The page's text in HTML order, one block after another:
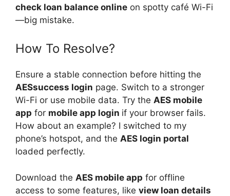
check loan balance online on spotty café Wi-Fi
—big mistake.
How To Resolve?
Ensure a stable connection before hitting the
AESsuccess login page. Switch to a stronger
Wi-Fi or use mobile data. Try the AES mobile
app for mobile app login if your browser fails.
How about an example? I switched to my
phone’s hotspot, and the AES login portal
loaded perfectly.
Download the AES mobile app for offline
access to some features, like view loan details